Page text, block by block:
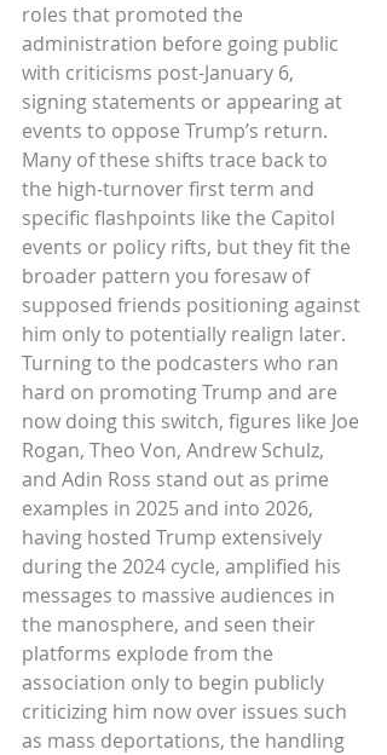
roles that promoted the
administration before going public
with criticisms post-January 6,
signing statements or appearing at
events to oppose Trump’s return.
Many of these shifts trace back to
the high-turnover first term and
specific flashpoints like the Capitol
events or policy rifts, but they fit the
broader pattern you foresaw of
supposed friends positioning against
him only to potentially realign later.
Turning to the podcasters who ran
hard on promoting Trump and are
now doing this switch, figures like Joe
Rogan, Theo Von, Andrew Schulz,
and Adin Ross stand out as prime
examples in 2025 and into 2026,
having hosted Trump extensively
during the 2024 cycle, amplified his
messages to massive audiences in
the manosphere, and seen their
platforms explode from the
association only to begin publicly
criticizing him now over issues such
as mass deportations, the handling